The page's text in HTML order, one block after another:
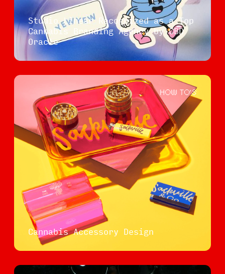
Studio Linear Recognized as a Top
Cannabis Branding Agency by CBD
Oracle
HOW TO'S
Cannabis Accessory Design